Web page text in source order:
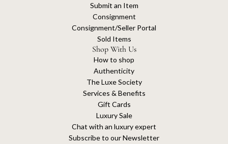
Submit an Item
Consignment
Consignment/Seller Portal
Sold Items
Shop With Us
How to shop
Authenticity
The Luxe Society
Services & Benefits
Gift Cards
Luxury Sale
Chat with an luxury expert
Subscribe to our Newsletter